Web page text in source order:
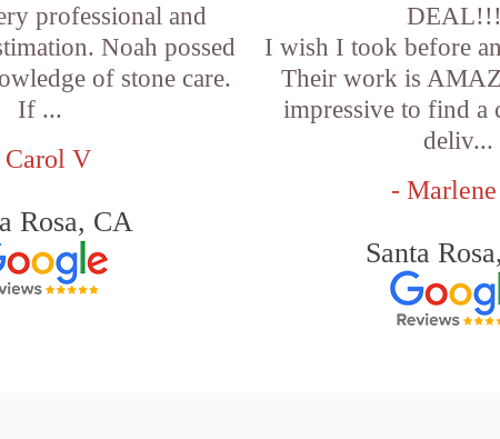
professional and
Noah possed
of stone care.
If ...
Carol V
Rosa, CA
I wish I took before
Their work is
impressive to find a
deliv...
-
Santa